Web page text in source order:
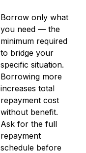
Borrow only what
you need — the
minimum required
to bridge your
specific situation.
Borrowing more
increases total
repayment cost
without benefit.
Ask for the full
repayment
schedule before